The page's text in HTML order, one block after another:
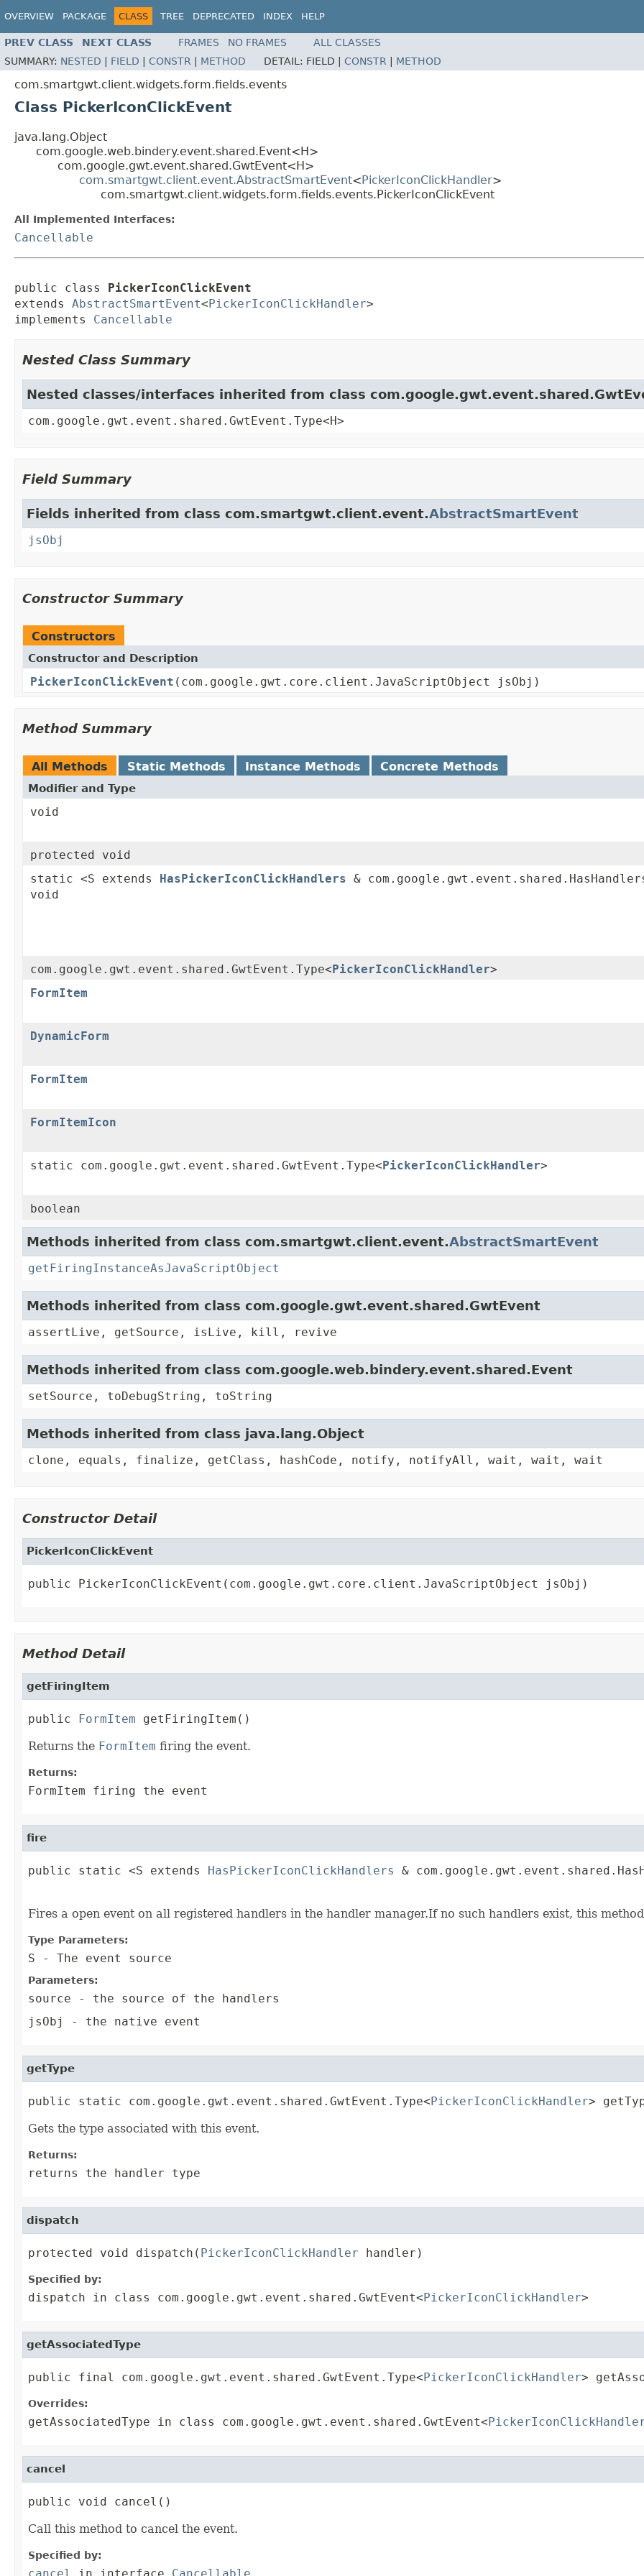
OVERVIEW PACKAGE CLASS TREE DEPRECATED INDEX HELP
PREV CLASS NEXT CLASS FRAMES NO FRAMES
ALL CLASSES
SUMMARY: NESTED FIELD CONSTR METHOD DETAIL: FIELD | CONSTR METHOD
com.smartgwt.client.widgets.form.fields.events
Class PickerIconClickEvent
java.lang.Object
com.google.web.bindery.event.shared.Event<H>
com.google.gwt.event.shared.GwtEvent<H>
com.smartgwt.client.event.AbstractSmartEvent< PickerIconClickHandler>
com.smartgwt.client.widgets.form.fields.events.PickerIconClickEvent
All Implemented Interfaces:
Cancellable
public class
PickerIconClickEvent
extends AbstractSmartEvent< PickerIconClickHandler>
implements Cancellable
Nested Class Summary
Nested classes/interfaces inherited from class
com.google.gwt.event.shared.GwtEvent.Type<H>
Field Summary
Fields inherited from class com.smartgwt.client.event.AbstractSmartEvent
jsObj
Constructor Summary
Constructors
Constructor and Description
PickerIconClickEvent (com.google.gwt.core.client.JavaScriptObject jsObj)
Method Summary
All Methods Static Methods Instance Methods Concrete Methods
Modifier and Type
void
protected void
static <S extends
HasPickerIconClickHandlers &
void
com.google.gwt.event.shared.GwtEvent.Type< PickerIconClickHandler>
FormItem
DynamicForm
FormItem
FormItemIcon
static com.google.gwt.event.shared.GwtEvent.Type< PickerIconClickHandler>
boolean
Methods inherited from class com.smartgwt.client.event.AbstractSmartEvent
getFiringInstanceAsJavaScriptObject
Methods inherited from class com.google.gwt.event.shared.GwtEvent
assertLive, getSource, isLive, kill, revive
Methods inherited from class com.google.web.bindery.event.shared.Event
setSource, toDebugString, toString
Methods inherited from class java.lang.Object
clone, equals, finalize, getClass, hashCode, notify, notifyAll, wait, wait, wait
Constructor Detail
PickerIconClickEvent
public PickerIconClickEvent(com.google.gwt.core.client.JavaScriptObject jsObj)
Method Detail
getFiringItem
public FormItem getFiringItem()
Returns the FormItem firing the event.
Returns:
FormItem firing the event
fire
public static <S extends HasPickerIconClickHandlers
&
Fires a open event on all registered handlers in the handler manager.If no such handlers exist, this
Type Parameters:
S - The event source
Parameters:
source - the source of the handlers
jsObj
- the native event
getType
public static com.google.gwt.event.shared.GwtEvent.Type< PickerIconClickHandler>
Gets the type associated with this event.
Returns:
returns the handler type
dispatch
protected void dispatch( PickerIconClickHandler handler)
Specified by:
dispatch in class com.google.gwt.event.shared.GwtEvent< PickerIconClickHandler>
getAssociatedType
public final com.google.gwt.event.shared.GwtEvent.Type< PickerIconClickHandler>
Overrides:
getAssociatedType in class com.google.gwt.event.shared.GwtEvent<
cancel
public void cancel()
Call this method to cancel the event.
Specified by: